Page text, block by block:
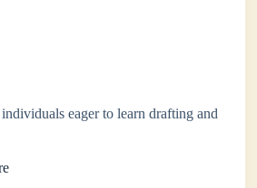
eager to learn drafting and